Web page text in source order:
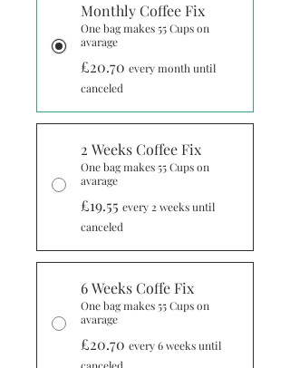
Monthly Coffee Fix
One bag makes 55 Cups on
avarage
£20.70 every month until
canceled
2 Weeks Coffee Fix
One bag makes 55 Cups on
avarage
£19.55 every 2 weeks until
canceled
6 Weeks Coffe Fix
One bag makes 55 Cups on
avarage
£20.70 every 6 weeks until